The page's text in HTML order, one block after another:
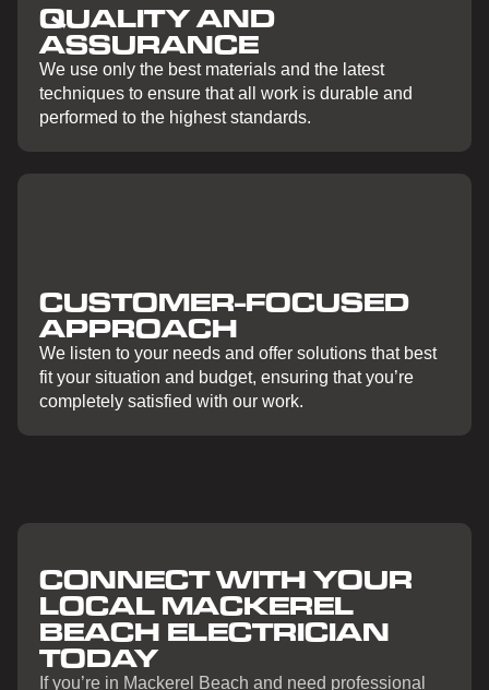
QUALITY AND
ASSURANCE
We use only the best materials and the latest
techniques to ensure that all work is durable and
performed to the highest standards.
CUSTOMER-FOCUSED
APPROACH
We listen to your needs and offer solutions that best
fit your situation and budget, ensuring that you’re
completely satisfied with our work.
CONNECT WITH YOUR
LOCAL MACKEREL
BEACH ELECTRICIAN
TODAY
If you’re in Mackerel Beach and need professional